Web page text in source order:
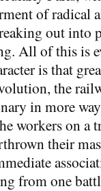
of radical
out into
All of this is
is that
the
in more
workers on a
their
from one